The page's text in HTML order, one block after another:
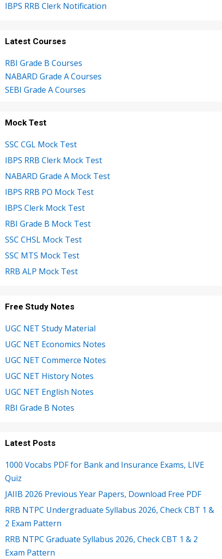
IBPS RRB Clerk Notification
Latest Courses
RBI Grade B Courses
NABARD Grade A Courses
SEBI Grade A Courses
Mock Test
SSC CGL Mock Test
IBPS RRB Clerk Mock Test
NABARD Grade A Mock Test
IBPS RRB PO Mock Test
IBPS Clerk Mock Test
RBI Grade B Mock Test
SSC CHSL Mock Test
SSC MTS Mock Test
RRB ALP Mock Test
Free Study Notes
UGC NET Study Material
UGC NET Economics Notes
UGC NET Commerce Notes
UGC NET History Notes
UGC NET English Notes
RBI Grade B Notes
Latest Posts
1000 Vocabs PDF for Bank and Insurance Exams, LIVE
Quiz
JAIIB 2026 Previous Year Papers, Download Free PDF
RRB NTPC Undergraduate Syllabus 2026, Check CBT 1 &
2 Exam Pattern
RRB NTPC Graduate Syllabus 2026, Check CBT 1 & 2
Exam Pattern